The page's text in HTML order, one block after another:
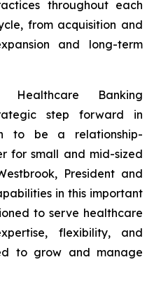
throughout each
from acquisition and
and long-term
Banking
step forward in
to be a relationship-
for small and mid-sized
President and
in this important
to serve healthcare
flexibility, and
to grow and manage